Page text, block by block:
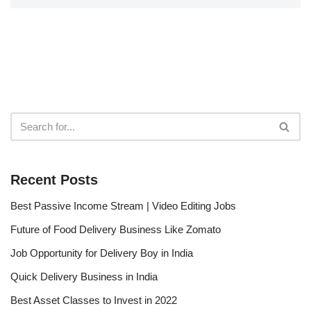
Recent Posts
Best Passive Income Stream | Video Editing Jobs
Future of Food Delivery Business Like Zomato
Job Opportunity for Delivery Boy in India
Quick Delivery Business in India
Best Asset Classes to Invest in 2022